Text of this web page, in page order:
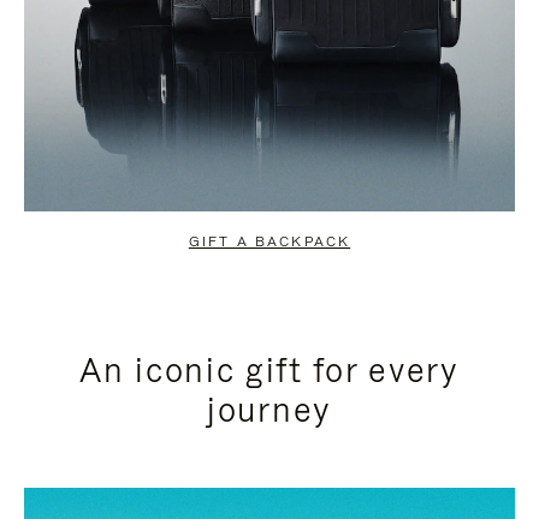
GIFT A BACKPACK
An iconic gift for every
journey